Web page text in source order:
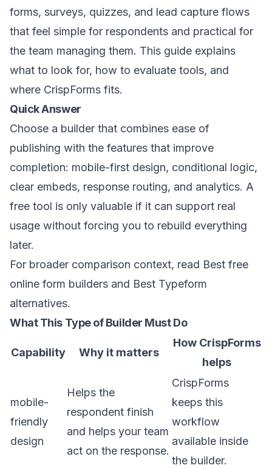
forms, surveys, quizzes, and lead capture flows
that feel simple for respondents and practical for
the team managing them. This guide explains
what to look for, how to evaluate tools, and
where CrispForms fits.
Quick Answer
Choose a builder that combines ease of
publishing with the features that improve
completion: mobile-first design, conditional logic,
clear embeds, response routing, and analytics. A
free tool is only valuable if it can support real
usage without forcing you to rebuild everything
later.
For broader comparison context, read Best free
online form builders and Best Typeform
alternatives.
What This Type of Builder Must Do
Capability Why it matters
How CrispForms
helps
mobile-
friendly
design
Helps the
respondent finish
and helps your team
act on the response.
CrispForms
keeps this
workflow
available inside
the builder.